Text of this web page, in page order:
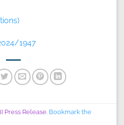
1947
Press Release. Bookmark the